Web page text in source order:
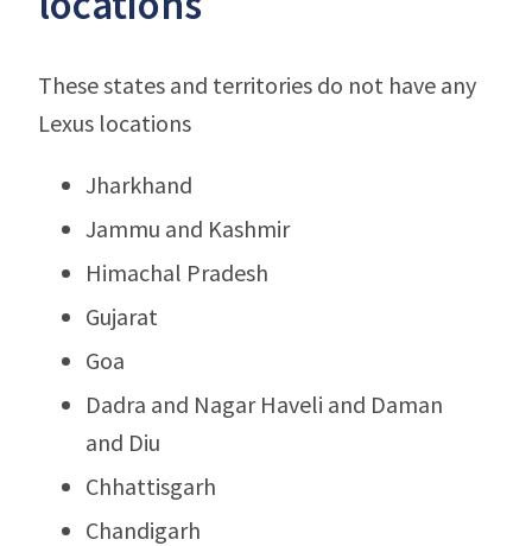
These states and territories do not have any
Lexus locations
Jharkhand
Jammu and Kashmir
Himachal Pradesh
Gujarat
Goa
Dadra and Nagar Haveli and Daman
and Diu
Chhattisgarh
Chandigarh